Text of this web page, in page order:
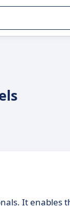
It enables